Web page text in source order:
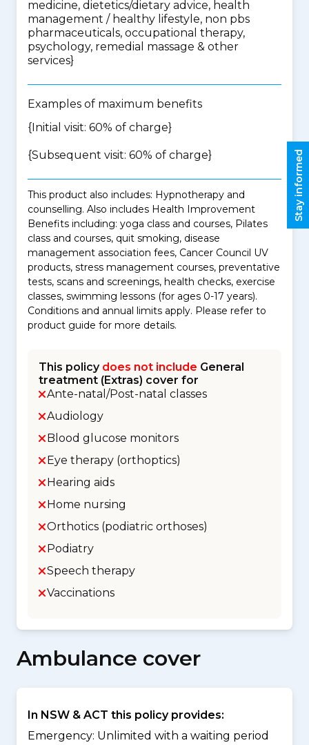
medicine, dietetics/dietary advice, health
management / healthy lifestyle, non pbs
pharmaceuticals, occupational therapy,
psychology, remedial massage & other
services}
Examples of maximum benefits
{Initial visit: 60% of charge}
{Subsequent visit: 60% of charge}
This product also includes: Hypnotherapy and
counselling. Also includes Health Improvement
Benefits including: yoga class and courses, Pilates
class and courses, quit smoking, disease
management association fees, Cancer Council UV
products, stress management courses, preventative
tests, scans and screenings, health checks, exercise
classes, swimming lessons (for ages 0-17 years).
Conditions and annual limits apply. Please refer to
product guide for more details.
This policy does not include General
treatment (Extras) cover for
Ante-natal/Post-natal classes
Audiology
Blood glucose monitors
Eye therapy (orthoptics)
Hearing aids
Home nursing
Orthotics (podiatric orthoses)
Podiatry
Speech therapy
Vaccinations
Ambulance cover
In NSW & ACT this policy provides:
Emergency: Unlimited with a waiting period
Stay informed